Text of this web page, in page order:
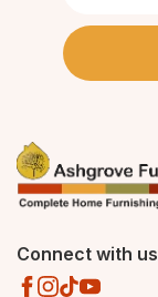
Connect with us